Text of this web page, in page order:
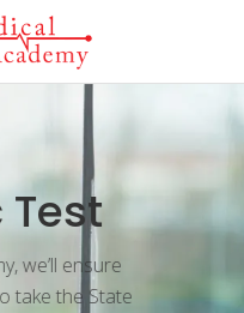
we’ll ensure
take the State